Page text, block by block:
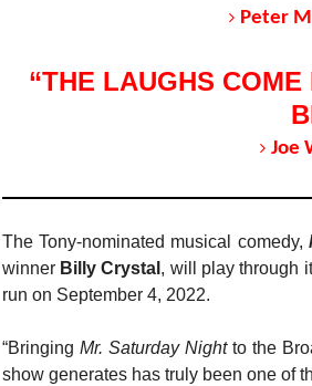
Peter
“THE LAUGHS
Joe
The Tony-nominated musical comedy,
winner Billy Crystal , will play through
run on September 4, 2022.
“Bringing Mr. Saturday Nightto the
show generates has truly been one of